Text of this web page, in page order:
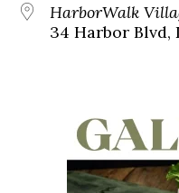
HarborWalk
34 Harbor Blvd,